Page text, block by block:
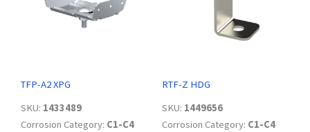
TFP-A2 XPG
SKU: 1433489
Corrosion Category: C1-C4
RTF-Z HDG
SKU: 1449656
Corrosion Category: C1-C4